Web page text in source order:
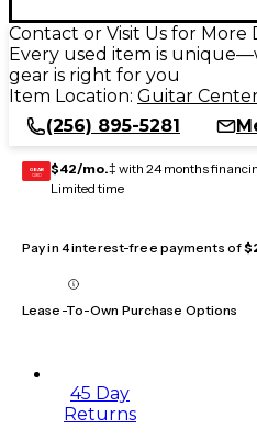
Contact or Visit Us for More
Every used item is
gear is right for you
Item Location: Guitar
(256) 895-5281
GEAR
CARD $42/mo.‡ with 24 months
Limited time
Pay in 4 interest-free payments of
Lease-To-Own Purchase Options
45 Day
Returns